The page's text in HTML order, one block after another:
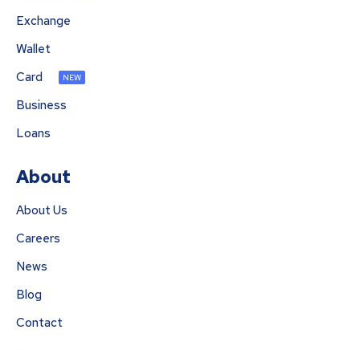
Exchange
Wallet
Card
NEW
Business
Loans
About
About Us
Careers
News
Blog
Contact